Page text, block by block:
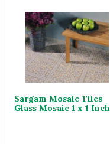
Sargam Mosaic Tiles
Glass Mosaic 1 x 1 Inch